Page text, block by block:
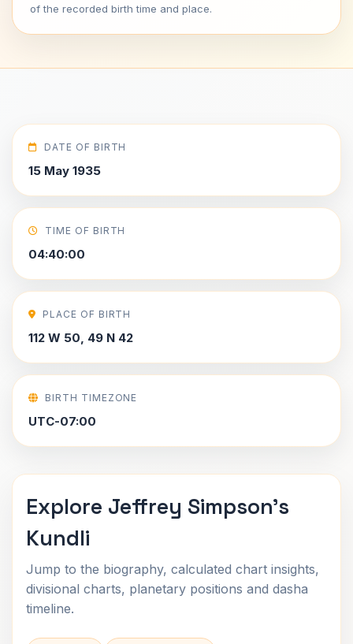
of the recorded birth time and place.
DATE OF BIRTH
15 May 1935
TIME OF BIRTH
04:40:00
PLACE OF BIRTH
112 W 50, 49 N 42
BIRTH TIMEZONE
UTC-07:00
Explore Jeffrey Simpson's
Kundli
Jump to the biography, calculated chart insights,
divisional charts, planetary positions and dasha
timeline.